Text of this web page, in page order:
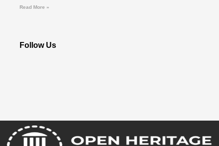
Read More »
Follow Us